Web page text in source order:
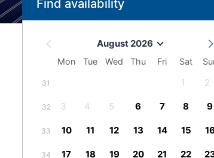
Find availability
August 2026
Mon Tue Wed Thu Fri Sat
31 1 2
32 3 4 5 6 7 8 9
33 10 11 12 13 14 15 16
34 17 18 19 20 21 22